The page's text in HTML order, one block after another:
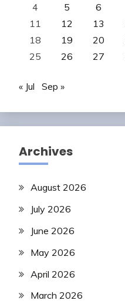
4
5 6
11
12 13
18
19 20
25
26 27
« Jul Sep »
Archives
August 2026
July 2026
June 2026
May 2026
April 2026
March 2026